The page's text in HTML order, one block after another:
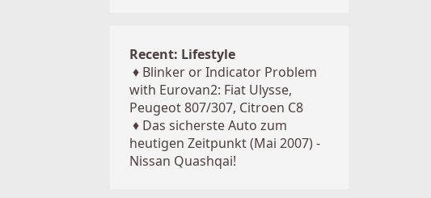
Recent: Lifestyle
♦ Blinker or Indicator Problem
with Eurovan2: Fiat Ulysse,
Peugeot 807/307, Citroen C8
♦ Das sicherste Auto zum
heutigen Zeitpunkt (Mai 2007) -
Nissan Quashqai!